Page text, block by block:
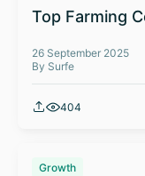
Top Farming
26 September 2025
By Surfe
404
Growth